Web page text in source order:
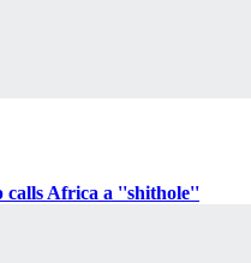
calls Africa a ''shithole''